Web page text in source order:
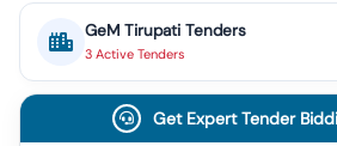
GeM Tirupati Tenders
3 Active Tenders
Get Expert Tender